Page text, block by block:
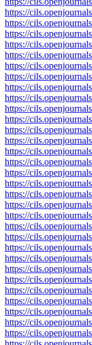
https://
https://
https://
https://
https://
https://
https://
https://
https://
https://
https://
https://
https://
https://
https://
https://
https://
https://
https://
https://
https://
https://
https://
https://
https://
https://
https://
https://
https://
https://
https://